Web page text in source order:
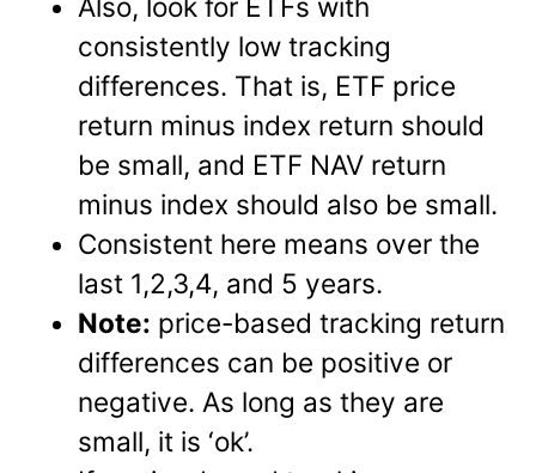
Also, look for ETFs with
consistently low tracking
differences. That is, ETF price
return minus index return should
be small, and ETF NAV return
minus index should also be small.
Consistent here means over the
last 1,2,3,4, and 5 years.
Note: price-based tracking return
differences can be positive or
negative. As long as they are
small, it is ‘ok’.